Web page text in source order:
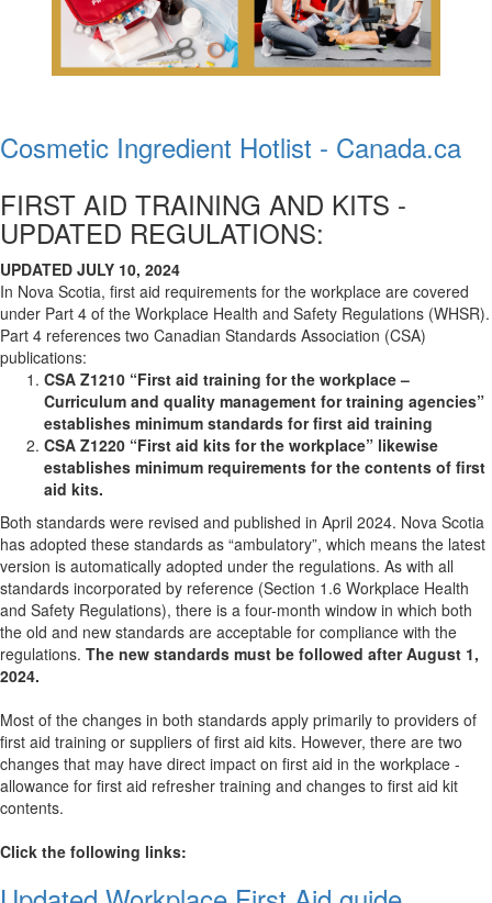
Cosmetic Ingredient Hotlist - Canada.ca
FIRST AID TRAINING AND KITS -
UPDATED REGULATIONS:
UPDATED JULY 10, 2024
In Nova Scotia, first aid requirements for the workplace are covered
under Part 4 of the Workplace Health and Safety Regulations (WHSR).
Part 4 references two Canadian Standards Association (CSA)
publications:
CSA Z1210 “First aid training for the workplace –
Curriculum and quality management for training agencies”
establishes minimum standards for first aid training
CSA Z1220 “First aid kits for the workplace” likewise
establishes minimum requirements for the contents of first
aid kits.
Both standards were revised and published in April 2024. Nova Scotia
has adopted these standards as “ambulatory”, which means the latest
version is automatically adopted under the regulations. As with all
standards incorporated by reference (Section 1.6 Workplace Health
and Safety Regulations), there is a four-month window in which both
the old and new standards are acceptable for compliance with the
regulations. The new standards must be followed after August 1,
2024.
Most of the changes in both standards apply primarily to providers of
first aid training or suppliers of first aid kits. However, there are two
changes that may have direct impact on first aid in the workplace -
allowance for first aid refresher training and changes to first aid kit
contents.
Click the following links: